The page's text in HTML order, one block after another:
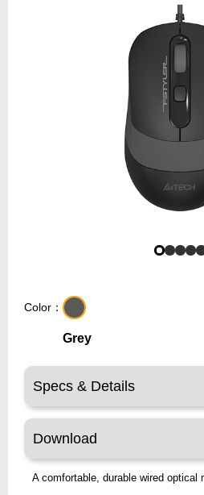
Color：
Grey
Specs & Details
Download
A comfortable, durable wired optical